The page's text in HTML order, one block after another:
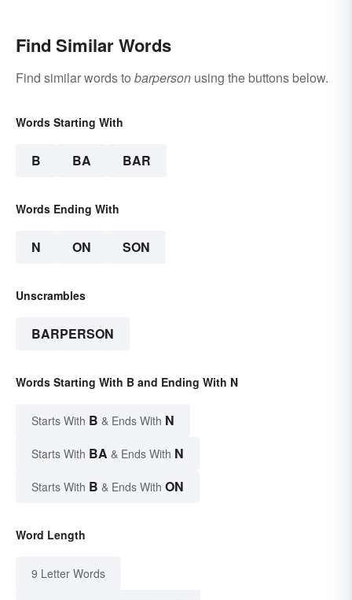
Find Similar Words
Find similar words to barperson using the buttons below.
Words Starting With
B BA BAR
Words Ending With
N ON SON
Unscrambles
BARPERSON
Words Starting With B and Ending With N
Starts With B & Ends With N
Starts With BA & Ends With N
Starts With B & Ends With ON
Word Length
9 Letter Words